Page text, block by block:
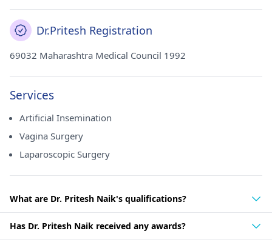
Dr.Pritesh Registration
69032 Maharashtra Medical Council 1992
Services
Artificial Insemination
Vagina Surgery
Laparoscopic Surgery
What are Dr. Pritesh Naik's qualifications?
Has Dr. Pritesh Naik received any awards?